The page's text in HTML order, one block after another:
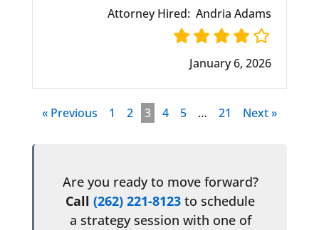
Attorney Hired: Andria Adams
January 6, 2026
« Previous 1 2 3 4 5 … 21 Next »
Are you ready to move forward?
Call(262) 221-8123 to schedule
a strategy session with one of